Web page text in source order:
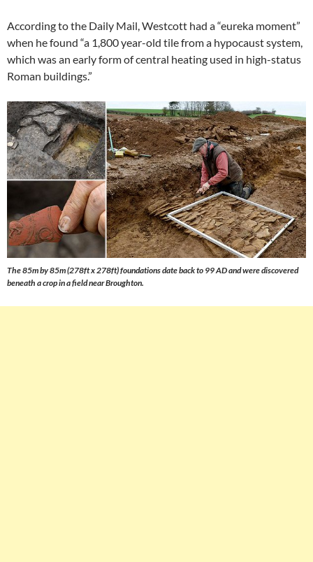
According to the Daily Mail, Westcott had a “eureka moment”
when he found “a 1,800 year-old tile from a hypocaust system,
which was an early form of central heating used in high-status
Roman buildings.”
The 85m by 85m (278ft x 278ft) foundations date back to 99 AD and were discovered
beneath a crop in a field near Broughton.